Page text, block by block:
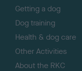
Getting a dog
Dog training
Health & dog care
Other Activities
About the RKC